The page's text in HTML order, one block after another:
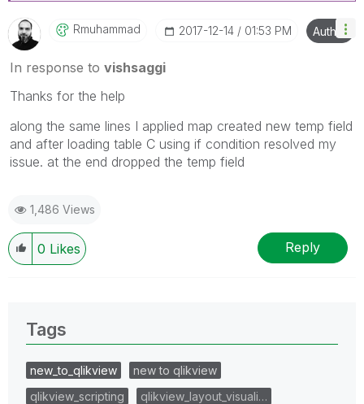
Rmuhammad ‎2017-12-14 01:53 PM Author
In response to vishsaggi
Thanks for the help
along the same lines I applied map created new temp field
and after loading table C using if condition resolved my
issue. at the end dropped the temp field
1,486 Views
0 Likes Reply
Tags
new_to_qlikview
new to qlikview
qlikview_scripting
qlikview_layout_visuali…